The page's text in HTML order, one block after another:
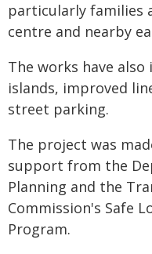
particularly families
centre and nearby
The works have
islands, improved
street parking.
The project was
support from the
Planning and the
Commission's Safe
Program.